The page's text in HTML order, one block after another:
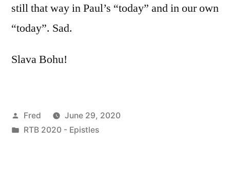
still that way in Paul’s “today” and in our own
“today”. Sad.
Slava Bohu!
Posted
by
Fred
June 29, 2020
Posted
RTB 2020 - Epistles